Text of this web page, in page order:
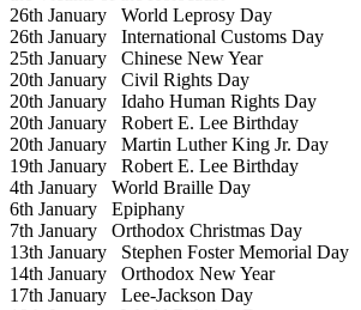
26th January World Leprosy Day
26th January International Customs Day
25th January Chinese New Year
20th January Civil Rights Day
20th January Idaho Human Rights Day
20th January Robert E. Lee Birthday
20th January Martin Luther King Jr. Day
19th January Robert E. Lee Birthday
4th January World Braille Day
6th January Epiphany
7th January Orthodox Christmas Day
13th January Stephen Foster Memorial Day
14th January Orthodox New Year
17th January Lee-Jackson Day